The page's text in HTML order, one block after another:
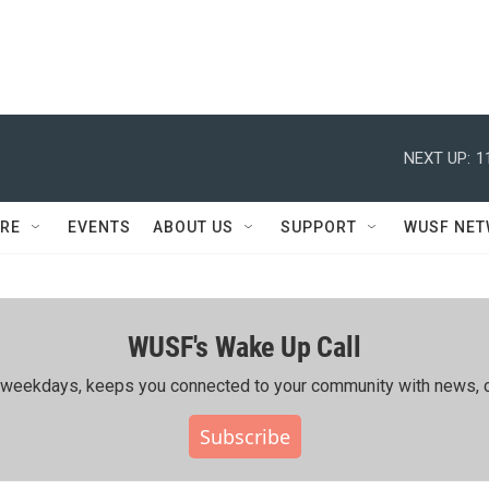
NEXT UP:
EVENTS ABOUT US SUPPORT WUSF
WUSF's Wake Up Call
keeps you connected to your community with news,
Subscribe